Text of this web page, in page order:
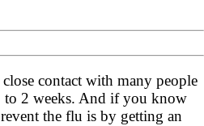
contact with many people
to 2 weeks. And if you know
the flu is by getting an